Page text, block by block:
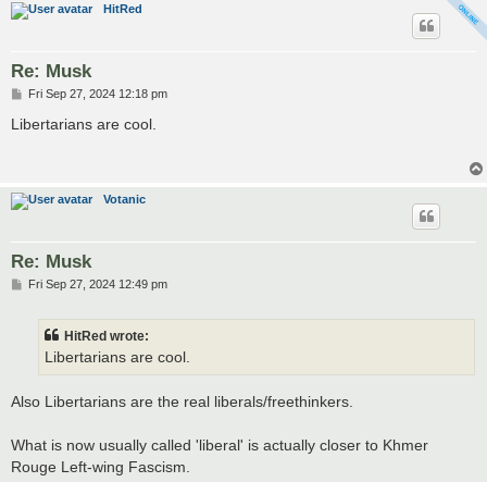
HitRed
Re: Musk
P
s
Fri Sep 27, 2024 12:18 pm
Libertarians are cool.
Votanic
Re: Musk
PFri Sep 27, 2024 12:49 pm
HitRed wrote:
Libertarians are cool.
Also Libertarians are the real liberals/freethinkers.
What is now usually called 'liberal' is actually closer to Khmer
Rouge Left-wing Fascism.